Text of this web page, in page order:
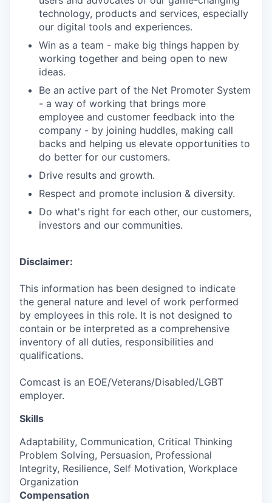
technology, products and services, especially
our digital tools and experiences.
Win as a team - make big things happen by
working together and being open to new
ideas.
Be an active part of the Net Promoter System
- a way of working that brings more
employee and customer feedback into the
company - by joining huddles, making call
backs and helping us elevate opportunities to
do better for our customers.
Drive results and growth.
Respect and promote inclusion & diversity.
Do what's right for each other, our customers,
investors and our communities.
Disclaimer:
This information has been designed to indicate
the general nature and level of work performed
by employees in this role. It is not designed to
contain or be interpreted as a comprehensive
inventory of all duties, responsibilities and
qualifications.
Comcast is an EOE/Veterans/Disabled/LGBT
employer.
Skills
Adaptability, Communication, Critical Thinking
Problem Solving, Persuasion, Professional
Integrity, Resilience, Self Motivation, Workplace
Organization
Compensation